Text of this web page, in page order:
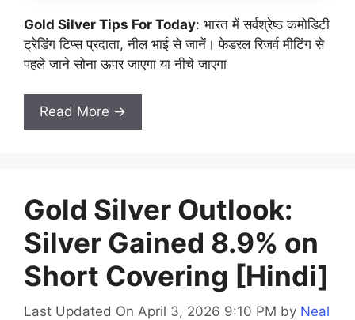
Gold Silver Tips For Today: भारत में सर्वश्रेष्ठ कमोडिटी
ट्रेडिंग टिप्स प्रदाता, नील भाई से जानें। फेडरल रिजर्व मीटिंग से
पहले जाने सोना ऊपर जाएगा या नीचे जाएगा
Read More →
Gold Silver Outlook:
Silver Gained 8.9% on
Short Covering [Hindi]
Last Updated On April 3, 2026 9:10 PM by Neal